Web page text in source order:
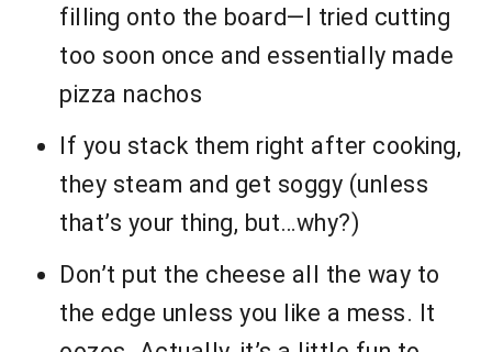
filling onto the board—I tried cutting
too soon once and essentially made
pizza nachos
If you stack them right after cooking,
they steam and get soggy (unless
that’s your thing, but…why?)
Don’t put the cheese all the way to
the edge unless you like a mess. It